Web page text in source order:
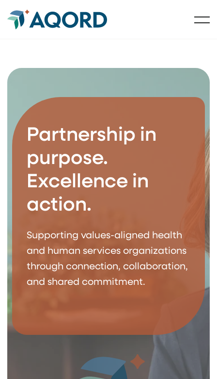
Partnership in
purpose.
Excellence in
action.
Supporting values-aligned health
and human services organizations
through connection, collaboration,
and shared commitment.